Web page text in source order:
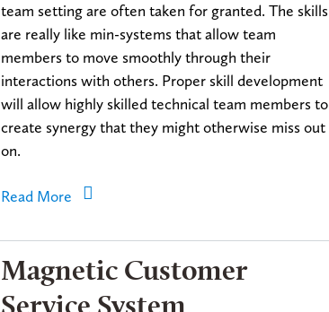
team setting are often taken for granted. The skills
are really like min-systems that allow team
members to move smoothly through their
interactions with others. Proper skill development
will allow highly skilled technical team members to
create synergy that they might otherwise miss out
on.
Read More
Magnetic Customer
Service System